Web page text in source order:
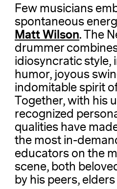
Few musicians
spontaneous
Matt Wilson. The
drummer
idiosyncratic style,
humor, joyous
indomitable spirit
Together, with his
recognized
qualities have
the most in-
educators on the
scene, both
by his peers,